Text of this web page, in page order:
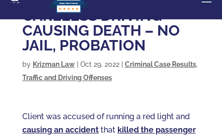
Casey Alan Krizman
CARELESS DRIVING
CAUSING DEATH – NO
JAIL, PROBATION
by Krizman Law| Oct 29, 2022| Criminal Case Results,
Traffic and Driving Offenses
Client was accused of running a red light and
causing an accidentthat killed the passenger